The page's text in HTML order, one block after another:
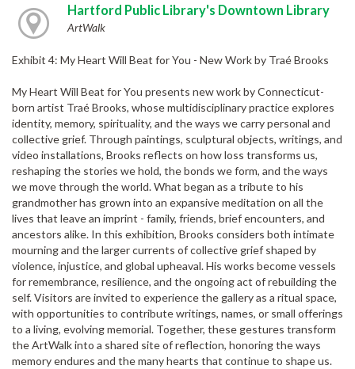
Hartford Public Library's Downtown Library
ArtWalk
Exhibit 4: My Heart Will Beat for You - New Work by Traé Brooks
My Heart Will Beat for You presents new work by Connecticut-
born artist Traé Brooks, whose multidisciplinary practice explores
identity, memory, spirituality, and the ways we carry personal and
collective grief. Through paintings, sculptural objects, writings, and
video installations, Brooks reflects on how loss transforms us,
reshaping the stories we hold, the bonds we form, and the ways
we move through the world. What began as a tribute to his
grandmother has grown into an expansive meditation on all the
lives that leave an imprint - family, friends, brief encounters, and
ancestors alike. In this exhibition, Brooks considers both intimate
mourning and the larger currents of collective grief shaped by
violence, injustice, and global upheaval. His works become vessels
for remembrance, resilience, and the ongoing act of rebuilding the
self. Visitors are invited to experience the gallery as a ritual space,
with opportunities to contribute writings, names, or small offerings
to a living, evolving memorial. Together, these gestures transform
the ArtWalk into a shared site of reflection, honoring the ways
memory endures and the many hearts that continue to shape us.